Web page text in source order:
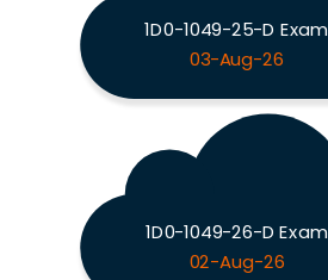
1D0-1049-25-D Exam
03-Aug-26
1D0-1049-26-D Exam
02-Aug-26